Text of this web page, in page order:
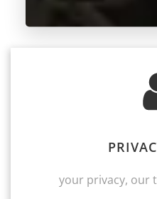
your privacy, our